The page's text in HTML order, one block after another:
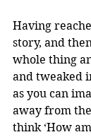
Having
story, and
whole thing
and tweaked
as you can
away from
think ‘How